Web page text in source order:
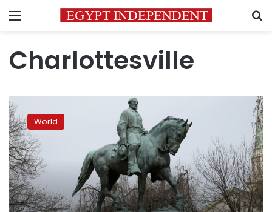
Menu
Charlottesville
Robert
E.
Lee
statue
removed
in
Charlottesville
World